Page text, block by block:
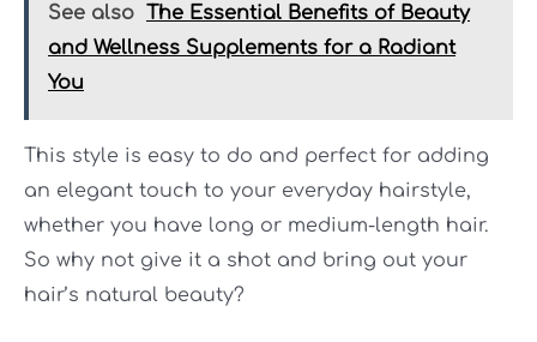
See also The Essential Benefits of Beauty
and Wellness Supplements for a Radiant
You
This style is easy to do and perfect for adding
an elegant touch to your everyday hairstyle,
whether you have long or medium-length hair.
So why not give it a shot and bring out your
hair’s natural beauty?